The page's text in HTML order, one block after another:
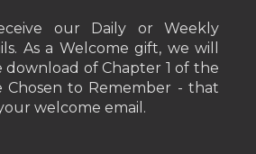
our Daily or Weekly
As a Welcome gift, we will
download of Chapter 1 of the
Chosen to Remember - that
welcome email.